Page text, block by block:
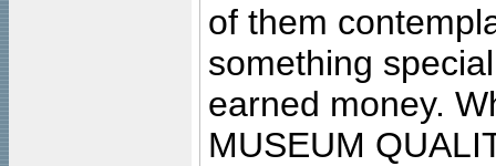
of them
something
earned money.
MUSEUM